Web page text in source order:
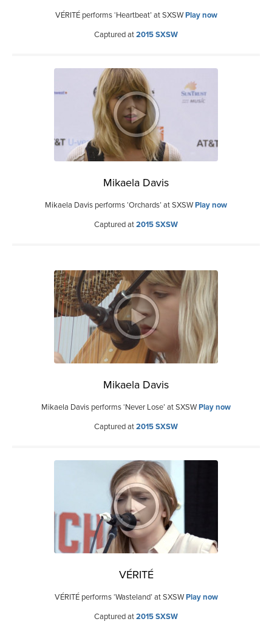
VÉRITÉ performs ‘Heartbeat’ at SXSWPlay now
Captured at2015 SXSW
Mikaela Davis
Mikaela Davis performs ‘Orchards’ at SXSWPlay now
Captured at2015 SXSW
Mikaela Davis
Mikaela Davis performs ‘Never Lose’ at SXSWPlay now
Captured at2015 SXSW
VÉRITÉ
VÉRITÉ performs ‘Wasteland’ at SXSWPlay now
Captured at2015 SXSW